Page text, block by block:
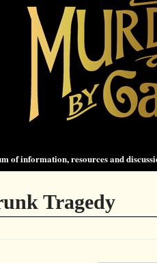
of information, resources and
Tragedy